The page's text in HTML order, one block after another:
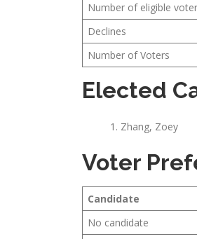
Number of eligible
Declines
Number of Voters
Elected
Zhang, Zoey
Voter
Candidate
No candidate